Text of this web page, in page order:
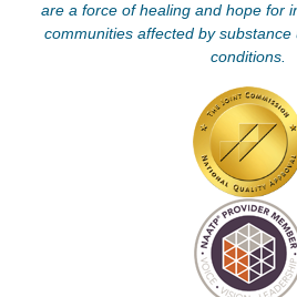
are a force of healing and hope for
communities affected by
conditions.